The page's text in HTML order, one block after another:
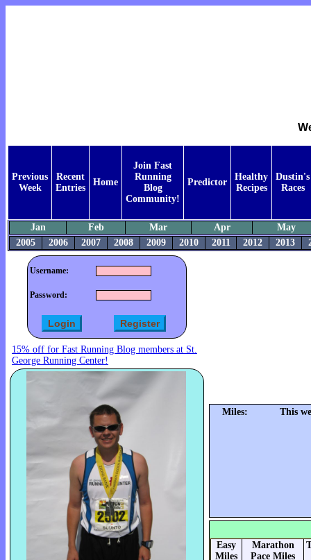
Previous
Week
Recent
Entries
Home
Join Fast
Running
Blog
Community!
Predictor
Healthy
Recipes
Dustin's
Races
Jan Feb Mar Apr
May
2005
2006 2007 2008 2009 2010 2011 2012 2013
Username:
Password:
15% off for Fast Running Blog members at St.
George Running Center!
Miles: This
Easy
Miles
Marathon
Pace Miles